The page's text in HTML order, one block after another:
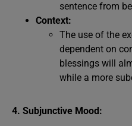
sentence from
Context:
The use of the
dependent on
blessings will
while a more
4. Subjunctive Mood: